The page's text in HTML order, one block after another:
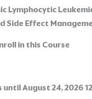
Lymphocytic
Side Effect
in this Course
until August 24, 2026